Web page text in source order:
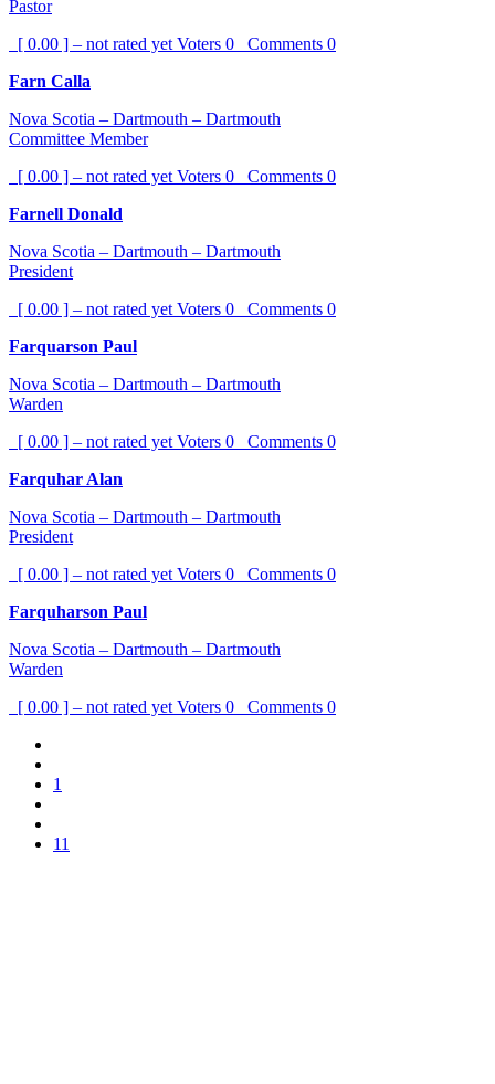
Pastor
[ 0.00 ] – not rated yet Voters 0 Comments 0
Farn Calla
Nova Scotia – Dartmouth – Dartmouth
Committee Member
[ 0.00 ] – not rated yet Voters 0 Comments 0
Farnell Donald
Nova Scotia – Dartmouth – Dartmouth
President
[ 0.00 ] – not rated yet Voters 0 Comments 0
Farquarson Paul
Nova Scotia – Dartmouth – Dartmouth
Warden
[ 0.00 ] – not rated yet Voters 0 Comments 0
Farquhar Alan
Nova Scotia – Dartmouth – Dartmouth
President
[ 0.00 ] – not rated yet Voters 0 Comments 0
Farquharson Paul
Nova Scotia – Dartmouth – Dartmouth
Warden
[ 0.00 ] – not rated yet Voters 0 Comments 0
1
11